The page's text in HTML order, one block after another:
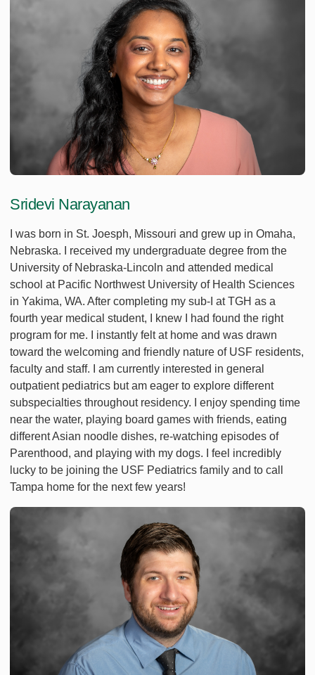
Sridevi Narayanan
I was born in St. Joesph, Missouri and grew up in Omaha,
Nebraska. I received my undergraduate degree from the
University of Nebraska-Lincoln and attended medical
school at Pacific Northwest University of Health Sciences
in Yakima, WA. After completing my sub-I at TGH as a
fourth year medical student, I knew I had found the right
program for me. I instantly felt at home and was drawn
toward the welcoming and friendly nature of USF residents,
faculty and staff. I am currently interested in general
outpatient pediatrics but am eager to explore different
subspecialties throughout residency. I enjoy spending time
near the water, playing board games with friends, eating
different Asian noodle dishes, re-watching episodes of
Parenthood, and playing with my dogs. I feel incredibly
lucky to be joining the USF Pediatrics family and to call
Tampa home for the next few years!